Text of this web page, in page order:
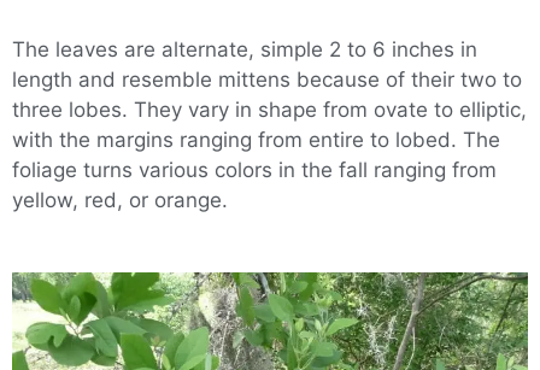
The leaves are alternate, simple 2 to 6 inches in
length and resemble mittens because of their two to
three lobes. They vary in shape from ovate to elliptic,
with the margins ranging from entire to lobed. The
foliage turns various colors in the fall ranging from
yellow, red, or orange.